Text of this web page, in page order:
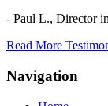
- Paul L., Director
Read More
Navigation